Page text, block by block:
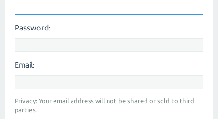
Password:
Email:
Privacy: Your email address will not be shared or sold to third
parties.